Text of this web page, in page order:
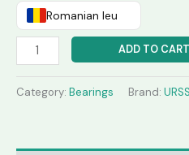
Romanian leu
ADD TO CART
Category: Bearings Brand: URSS